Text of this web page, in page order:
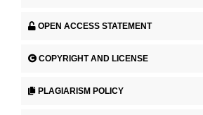
OPEN ACCESS STATEMENT
COPYRIGHT AND LICENSE
PLAGIARISM POLICY